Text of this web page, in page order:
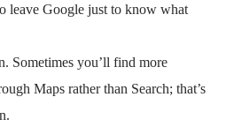
leave Google just to know what
Sometimes you’ll find more
Maps rather than Search; that’s